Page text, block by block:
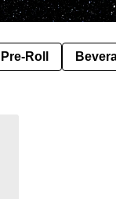
Pre-Roll